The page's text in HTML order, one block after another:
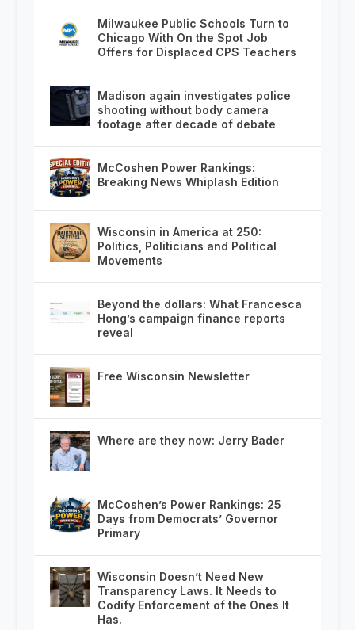
Milwaukee Public Schools Turn to
Chicago With On the Spot Job
Offers for Displaced CPS Teachers
Madison again investigates police
shooting without body camera
footage after decade of debate
McCoshen Power Rankings:
Breaking News Whiplash Edition
Wisconsin in America at 250:
Politics, Politicians and Political
Movements
Beyond the dollars: What Francesca
Hong’s campaign finance reports
reveal
Free Wisconsin Newsletter
Where are they now: Jerry Bader
McCoshen’s Power Rankings: 25
Days from Democrats’ Governor
Primary
Wisconsin Doesn’t Need New
Transparency Laws. It Needs to
Codify Enforcement of the Ones It
Has.